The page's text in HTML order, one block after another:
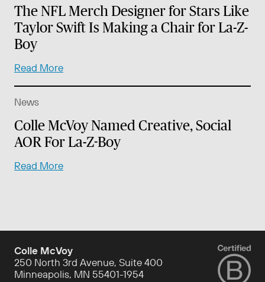
The NFL Merch Designer for Stars Like
Taylor Swift Is Making a Chair for La-Z-
Boy
Read More
News
Colle McVoy Named Creative, Social
AOR For La-Z-Boy
Read More
Colle McVoy
250 North 3rd Avenue, Suite 400
Minneapolis, MN 55401-1954